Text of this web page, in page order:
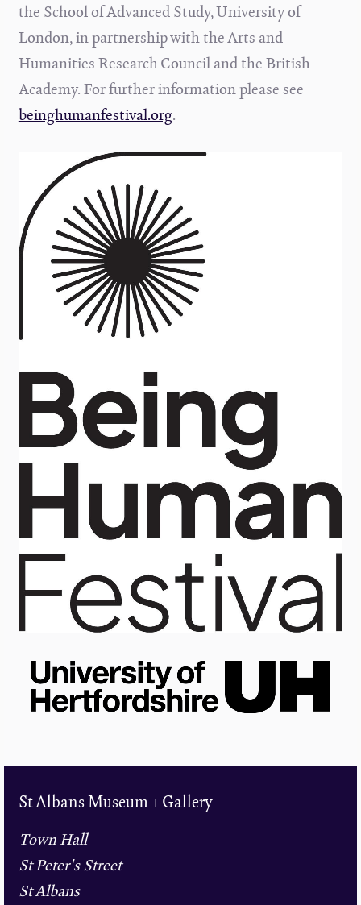
the School of Advanced Study, University of
London, in partnership with the Arts and
Humanities Research Council and the British
Academy. For further information please see
beinghumanfestival.org.
St Albans Museum + Gallery
Town Hall
St Peter's Street
St Albans